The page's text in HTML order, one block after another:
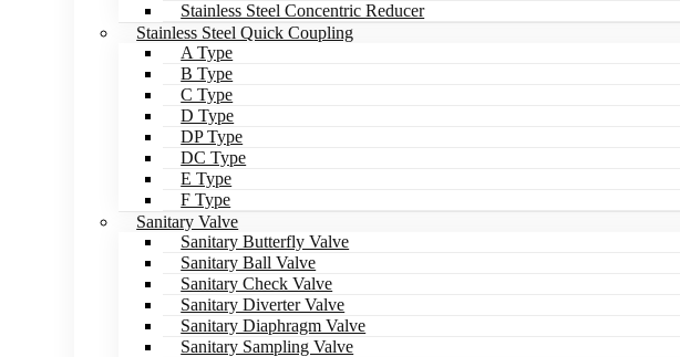
Stainless Steel Concentric Reducer
Stainless Steel Quick Coupling
A Type
B Type
C Type
D Type
DP Type
DC Type
E Type
F Type
Sanitary Valve
Sanitary Butterfly Valve
Sanitary Ball Valve
Sanitary Check Valve
Sanitary Diverter Valve
Sanitary Diaphragm Valve
Sanitary Sampling Valve